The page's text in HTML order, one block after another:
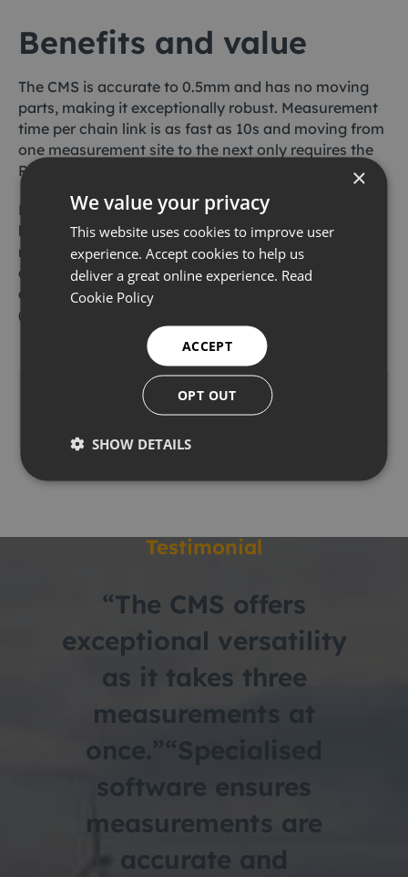
Benefits and value
The CMS is accurate to 0.5mm and has no moving
parts, making it exceptionally robust. Measurement
time per chain link is as fast as 10s and moving from
one measurement site to the next only requires the
ROV to slide the tool down or up the chain.
Furthermore, this solution is specifically designed to
be deployed in high-heave environments where
mechanical measurement is impractical. Recent
chain measurement campaigns in high-motion
environments have included the PSVM FPSO
(Angola) and Erha FPSO (Nigeria).
Download the full case study
Download PDF
Testimonial
“The CMS offers
exceptional versatility
as it takes three
measurements at
once.”
software ensures
measurements are
accurate and
×
We value your privacy
This website uses cookies to improve user
experience. Accept cookies to help us
deliver a great online experience. Read
Cookie Policy
ACCEPT
OPT OUT
SHOW DETAILS